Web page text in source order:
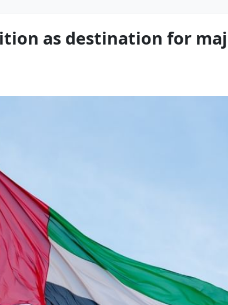
as destination for